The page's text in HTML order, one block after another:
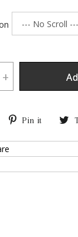
+
Pin it